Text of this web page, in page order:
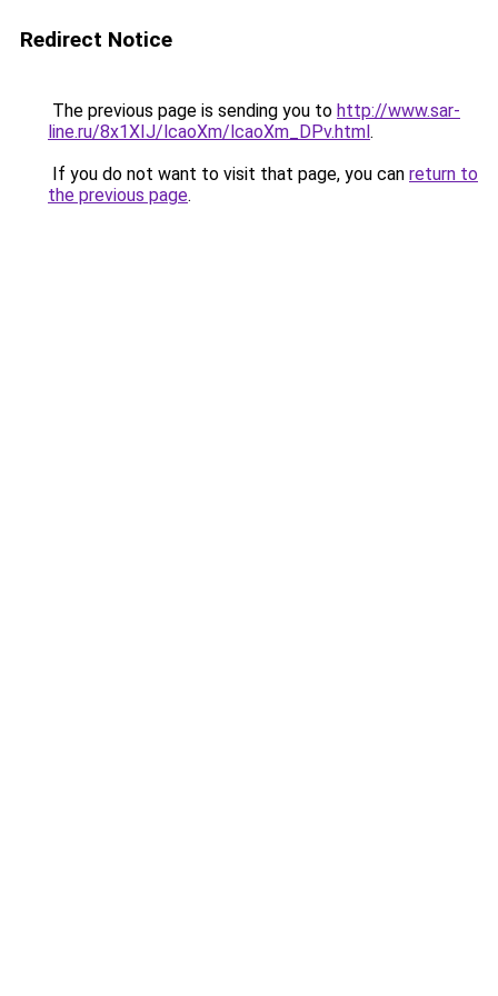
Redirect Notice
The previous page is sending you to http://www.sar-
line.ru/8x1XIJ/lcaoXm/lcaoXm_DPv.html.
If you do not want to visit that page, you can return to
the previous page.